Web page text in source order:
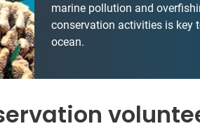
marine pollution and
conservation activities is key
ocean.